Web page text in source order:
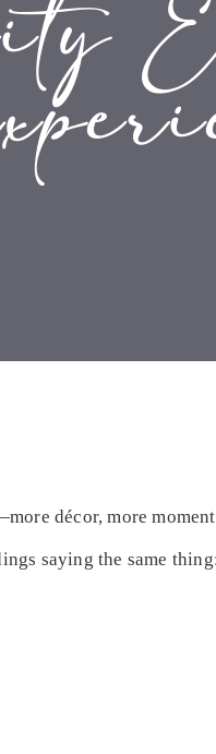
décor, more
saying the same